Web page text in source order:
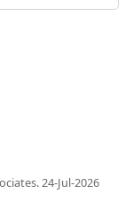
24-Jul-2026